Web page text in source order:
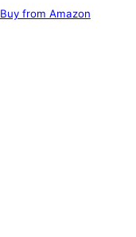
Buy from Amazon